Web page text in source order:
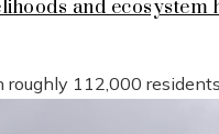
and ecosystem
112,000